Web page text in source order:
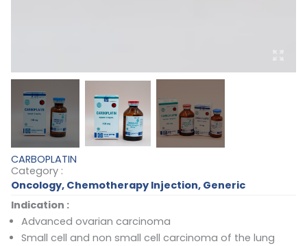
CARBOPLATIN
Category :
Oncology, Chemotherapy Injection, Generic
Indication :
Advanced ovarian carcinoma
Small cell and non small cell carcinoma of the lung